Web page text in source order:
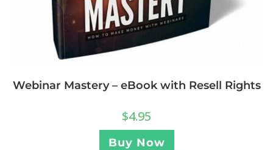
Webinar Mastery – eBook with Resell Rights
$4.95
Buy Now